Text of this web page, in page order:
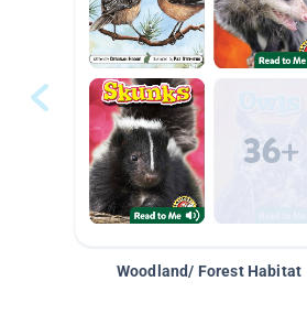
Woodland/ Forest Habitat